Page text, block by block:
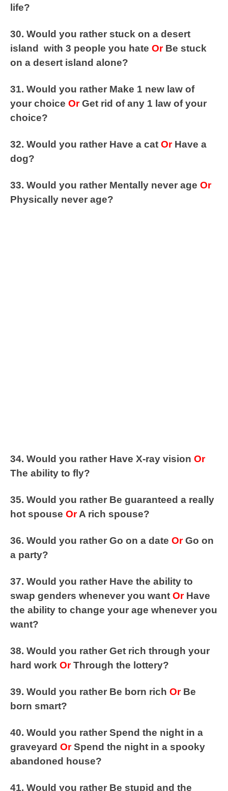
life?
30. Would you rather stuck on a desert
island with 3 people you hate OrBe stuck
on a desert island alone?
31. Would you rather Make 1 new law of
your choice OrGet rid of any 1 law of your
choice?
32. Would you rather Have a cat OrHave a
dog?
33. Would you rather Mentally never age Or
Physically never age?
34. Would you rather Have X-ray vision Or
The ability to fly?
35. Would you rather Be guaranteed a really
hot spouse OrA rich spouse?
36. Would you rather Go on a date OrGo on
a party?
37. Would you rather Have the ability to
swap genders whenever you want OrHave
the ability to change your age whenever you
want?
38. Would you rather Get rich through your
hard work OrThrough the lottery?
39. Would you rather Be born rich OrBe
born smart?
40. Would you rather Spend the night in a
graveyard OrSpend the night in a spooky
abandoned house?
41. Would you rather Be stupid and the